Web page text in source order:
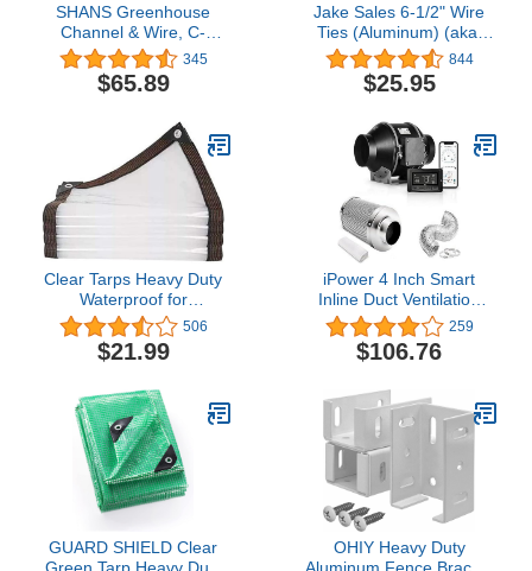
SHANS Greenhouse
Channel & Wire, C-
Channel & Spring Wire
Set, Connectors
Included, Greenhouse
Attachment (10)
345
$65.89
Jake Sales 6-1/2" Wire
Ties (Aluminum) (aka,
Chain Link Fence Hook
Ties, Tie Wires) Qty. 100
844
$25.95
Clear Tarps Heavy Duty
Waterproof for
Greenhouse Garden
Patio, 6 x 10
506
$21.99
iPower 4 Inch Smart
Inline Duct Ventilation
Fan, Carbon Filter, 8
Feet Ducting with
Temperature Humidity
Voice Control with Alexa,
for HAVC
Hydroponics/Grow Tent
259
$106.76
GUARD SHIELD Clear
Green Tarp Heavy Duty
OHIY Heavy Duty
Aluminum Fence Bracket